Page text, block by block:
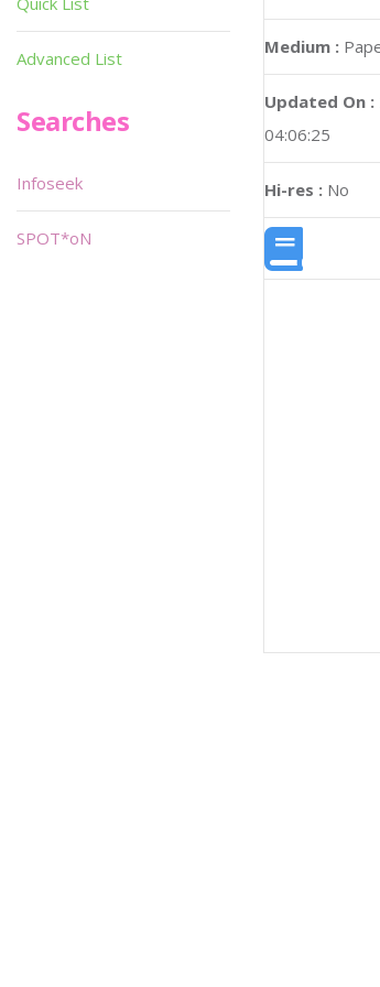
Medium :
Updated On :
04:06:25
Hi-res : No
Advanced List
Searches
Infoseek
SPOT*oN